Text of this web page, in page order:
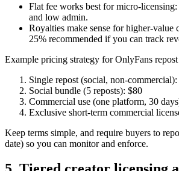
Flat fee works best for micro-
and low admin.
Royalties make sense for higher-value
25% recommended if you can track
Example pricing strategy for OnlyFans repost
Single repost (social, non-
Social bundle (5 reposts): $80
Commercial use (one platform, 30
Exclusive short-term commercial
Keep terms simple, and require buyers to
date) so you can monitor and enforce.